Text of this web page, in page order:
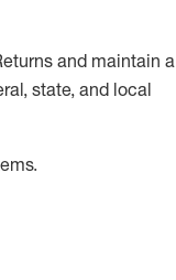
and maintain a
state, and local
.